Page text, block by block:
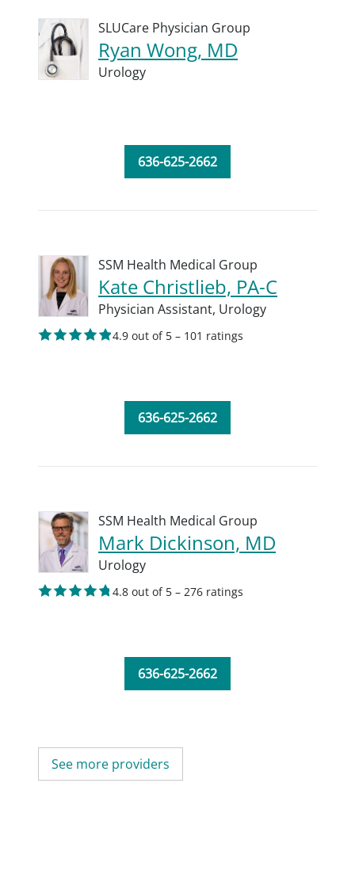
SLUCare Physician Group
Ryan Wong, MD
Urology
636-625-2662
SSM Health Medical Group
Kate Christlieb, PA-C
Physician Assistant, Urology
4.9 out of 5 – 101 ratings
636-625-2662
SSM Health Medical Group
Mark Dickinson, MD
Urology
4.8 out of 5 – 276 ratings
636-625-2662
See more providers